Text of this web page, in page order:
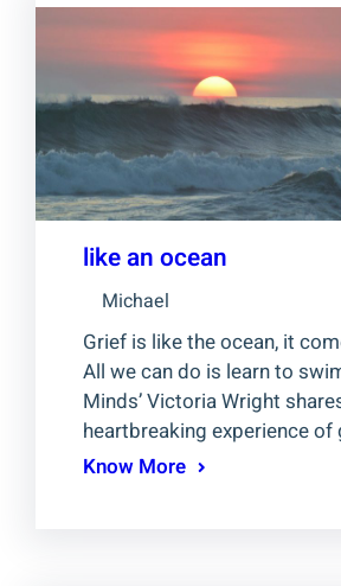
like an ocean
Michael
Grief is like the ocean, it
All we can do is learn to
Minds’ Victoria Wright
heartbreaking experience of
Know More